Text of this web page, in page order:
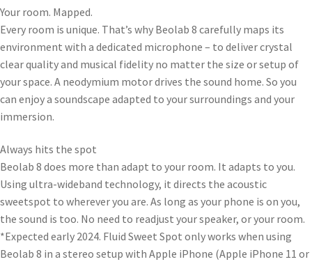
Your room. Mapped.
Every room is unique. That’s why Beolab 8 carefully maps its
environment with a dedicated microphone – to deliver crystal
clear quality and musical fidelity no matter the size or setup of
your space. A neodymium motor drives the sound home. So you
can enjoy a soundscape adapted to your surroundings and your
immersion.
Always hits the spot
Beolab 8 does more than adapt to your room. It adapts to you.
Using ultra-wideband technology, it directs the acoustic
sweetspot to wherever you are. As long as your phone is on you,
the sound is too. No need to readjust your speaker, or your room.
*Expected early 2024. Fluid Sweet Spot only works when using
Beolab 8 in a stereo setup with Apple iPhone (Apple iPhone 11 or